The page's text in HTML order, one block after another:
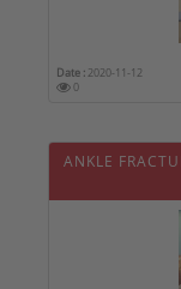
Date : 2020-11-12
0
ANKLE